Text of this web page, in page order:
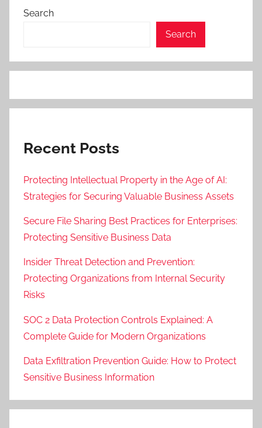
Search
Search
Recent Posts
Protecting Intellectual Property in the Age of AI:
Strategies for Securing Valuable Business Assets
Secure File Sharing Best Practices for Enterprises:
Protecting Sensitive Business Data
Insider Threat Detection and Prevention:
Protecting Organizations from Internal Security
Risks
SOC 2 Data Protection Controls Explained: A
Complete Guide for Modern Organizations
Data Exfiltration Prevention Guide: How to Protect
Sensitive Business Information